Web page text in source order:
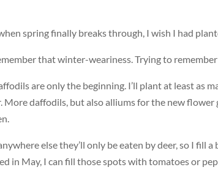
spring finally breaks through, I wish I had
that winter-weariness. Trying to
are only the beginning. I’ll plant at least as
More daffodils, but also alliums for the new
else they’ll only be eaten by deer, so I fill
in May, I can fill those spots with tomatoes or